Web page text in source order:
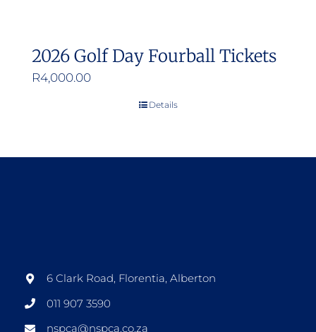
2026 Golf Day Fourball Tickets
R4,000.00
Details
6 Clark Road, Florentia, Alberton
011 907 3590
nspca@nspca.co.za